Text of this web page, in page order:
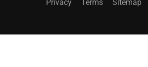
Privacy Terms Sitemap